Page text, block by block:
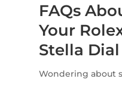
FAQs
Your
Stella Dial
Wondering about